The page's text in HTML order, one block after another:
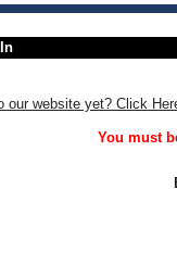
our website yet? Click
You must